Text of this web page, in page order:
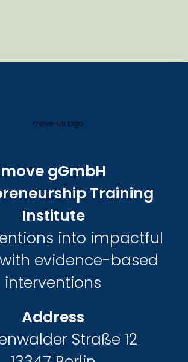
move gGmbH
Training
Institute
into impactful
evidence-based
interventions
Address
Straße 12